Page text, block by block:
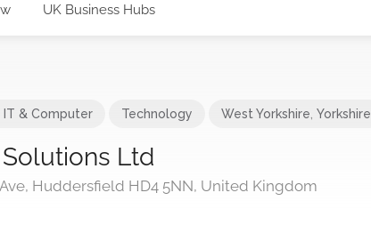
UK Business Hubs
IT & Computer Technology West Yorkshire Yorkshire
Ltd
Huddersfield HD4 5NN, United Kingdom